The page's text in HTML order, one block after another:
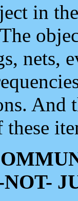
in
nets,
And